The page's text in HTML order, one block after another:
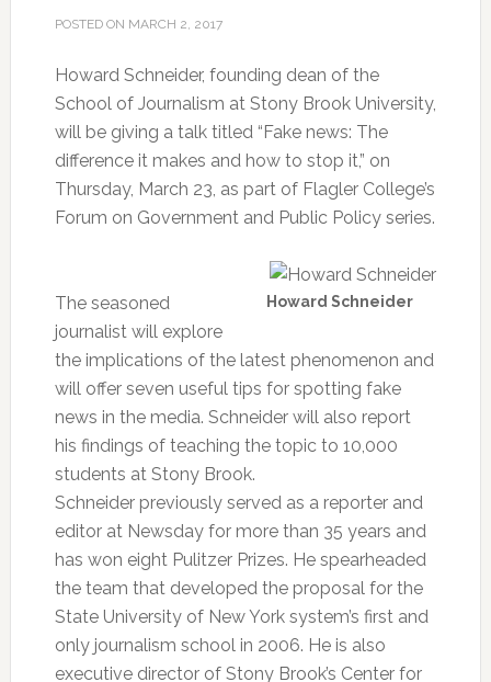
POSTED ON MARCH 2, 2017
Howard Schneider, founding dean of the
School of Journalism at Stony Brook University,
will be giving a talk titled “Fake news: The
difference it makes and how to stop it,” on
Thursday, March 23, as part of Flagler College’s
Forum on Government and Public Policy series.
Howard Schneider
The seasoned
journalist will explore
the implications of the latest phenomenon and
will offer seven useful tips for spotting fake
news in the media. Schneider will also report
his findings of teaching the topic to 10,000
students at Stony Brook.
Schneider previously served as a reporter and
editor at Newsday for more than 35 years and
has won eight Pulitzer Prizes. He spearheaded
the team that developed the proposal for the
State University of New York system’s first and
only journalism school in 2006. He is also
executive director of Stony Brook’s Center for